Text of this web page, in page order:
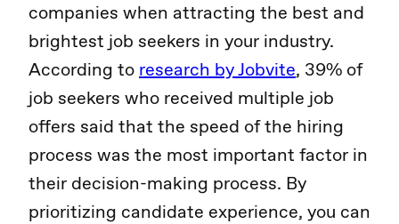
companies when attracting the best and
brightest job seekers in your industry.
According to research by Jobvite, 39% of
job seekers who received multiple job
offers said that the speed of the hiring
process was the most important factor in
their decision-making process. By
prioritizing candidate experience, you can